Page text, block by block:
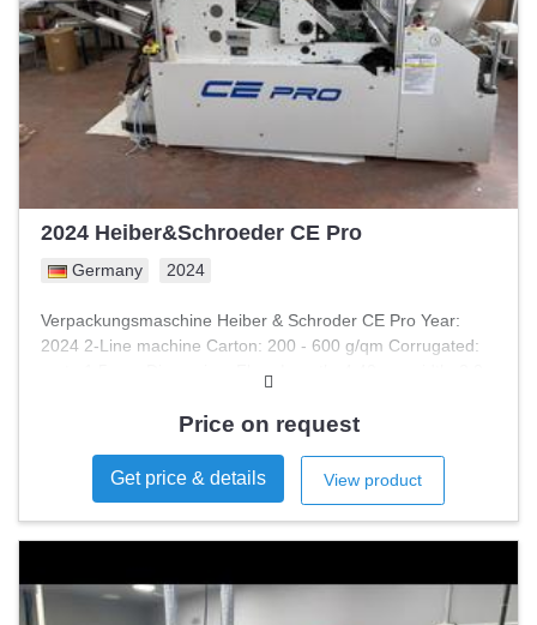
2024 Heiber&Schroeder CE Pro
Germany 2024
Verpackungsmaschine Heiber & Schroder CE Pro Year:
2024 2-Line machine Carton: 200 - 600 g/qm Corrugated:
Price on request
Get price & details View product